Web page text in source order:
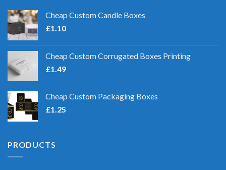
Cheap Custom Candle Boxes
£1.10
Cheap Custom Corrugated Boxes Printing
£1.49
Cheap Custom Packaging Boxes
£1.25
PRODUCTS